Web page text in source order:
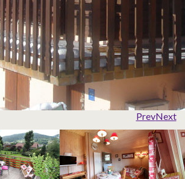
PrevNext